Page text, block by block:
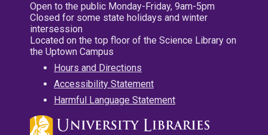
Open to the public Monday-Friday, 9am-5pm
Closed for some state holidays and winter
intersession
Located on the top floor of the Science Library on
the Uptown Campus
Hours and Directions
Accessibility Statement
Harmful Language Statement